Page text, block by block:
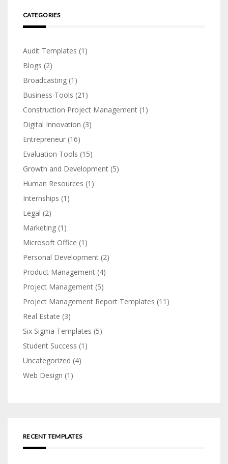
CATEGORIES
Audit Templates (1)
Blogs (2)
Broadcasting (1)
Business Tools (21)
Construction Project Management (1)
Digital Innovation (3)
Entrepreneur (16)
Evaluation Tools (15)
Growth and Development (5)
Human Resources (1)
Internships (1)
Legal (2)
Marketing (1)
Microsoft Office (1)
Personal Development (2)
Product Management (4)
Project Management (5)
Project Management Report Templates (11)
Real Estate (3)
Six Sigma Templates (5)
Student Success (1)
Uncategorized (4)
Web Design (1)
RECENT TEMPLATES